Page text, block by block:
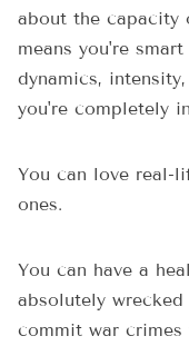
about the capacity
means you're
dynamics,
you're completely
You can love real-
ones.
You can have a
absolutely
commit war crimes